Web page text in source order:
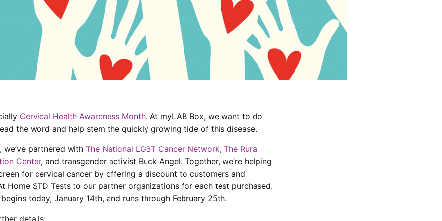
Cervical Health Awareness Month. At myLAB Box, we want to do
the word and help stem the quickly growing tide of this disease.
we’ve partnered with The National LGBT Cancer Network, The Rural
Center, and transgender activist Buck Angel. Together, we’re helping
for cervical cancer by offering a discount to customers and
Home STD Tests to our partner organizations for each test purchased.
today, January 14th, and runs through February 25th.
details: